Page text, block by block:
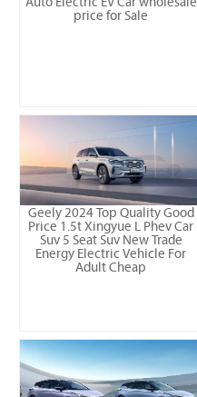
Auto Electric EV Car wholesale
price for Sale
Geely 2024 Top Quality Good
Price 1.5t Xingyue L Phev Car
Suv 5 Seat Suv New Trade
Energy Electric Vehicle For
Adult Cheap